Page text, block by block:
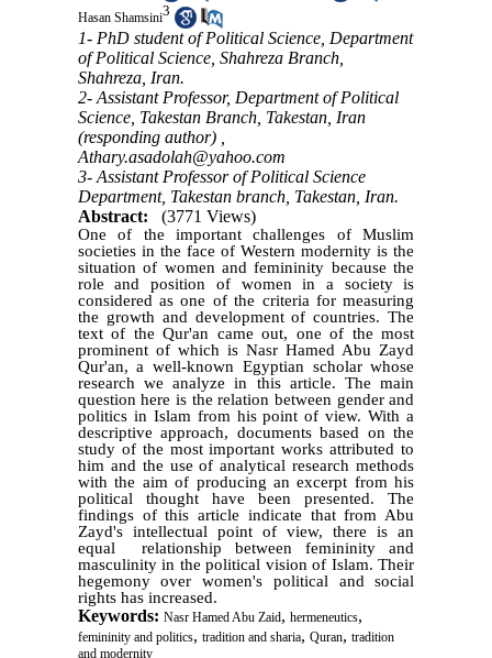
Hasan Shamsini3
1- PhD student of Political Science, Department
of Political Science, Shahreza Branch,
Shahreza, Iran.
2- Assistant Professor, Department of Political
Science, Takestan Branch, Takestan, Iran
(responding author) ,
Athary.asadolah@yahoo.com
3- Assistant Professor of Political Science
Department, Takestan branch, Takestan, Iran.
Abstract:
(3771 Views)
One of the important challenges of Muslim
societies in the face of Western modernity is the
situation of women and femininity because the
role and position of women in a society is
considered as one of the criteria for measuring
the growth and development of countries. The
text of the Qur'an came out, one of the most
prominent of which is Nasr Hamed Abu Zayd
Qur'an, a well-known Egyptian scholar whose
research we analyze in this article. The main
question here is the relation between gender and
politics in Islam from his point of view. With a
descriptive approach, documents based on the
study of the most important works attributed to
him and the use of analytical research methods
with the aim of producing an excerpt from his
political thought have been presented. The
findings of this article indicate that from Abu
Zayd's intellectual point of view, there is an
equal relationship between femininity and
masculinity in the political vision of Islam. Their
hegemony over women's political and social
rights has increased.
Keywords: Nasr Hamed Abu Zaid, hermeneutics,
femininity and politics, tradition and sharia, Quran, tradition
and modernity